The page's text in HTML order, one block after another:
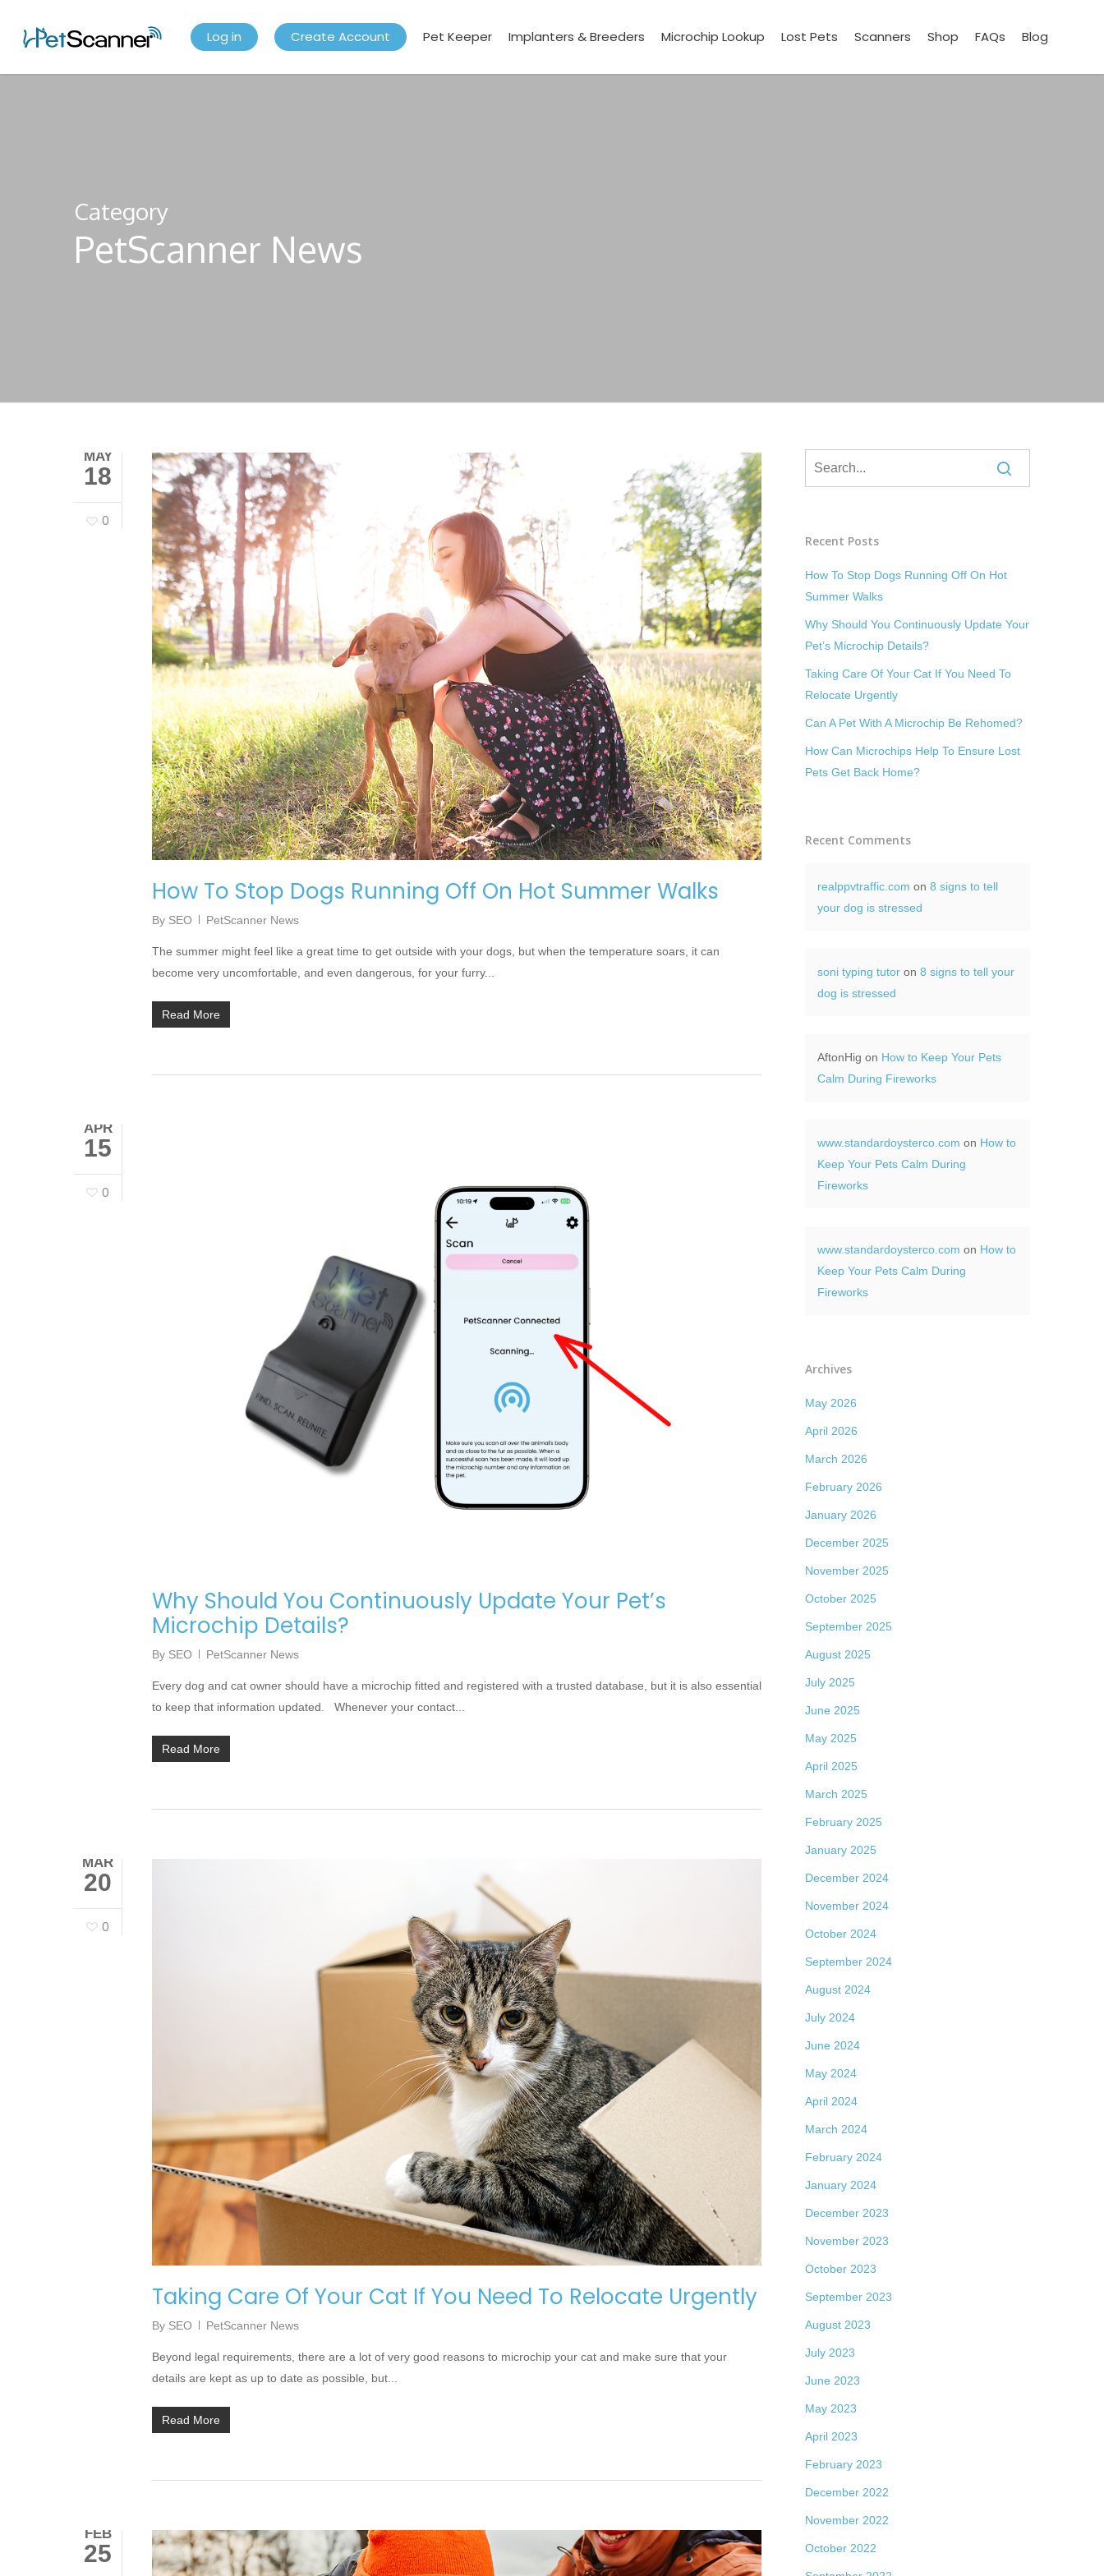
Log in Create Account Pet Keeper Implanters & Breeders Microchip Lookup Lost Pets Scanners Shop FAQs Blog
Category
PetScanner News
MAY
18
0
How To Stop Dogs Running Off On Hot Summer Walks
By SEO PetScanner News
The summer might feel like a great time to get outside with your dogs, but when the temperature soars, it can
become very uncomfortable, and even dangerous, for your furry...
Read More
APR
15
0
Why Should You Continuously Update Your Pet’s
Microchip Details?
By SEO PetScanner News
Every dog and cat owner should have a microchip fitted and registered with a trusted database, but it is also essential
to keep that information updated. Whenever your contact...
Read More
MAR
20
0
Taking Care Of Your Cat If You Need To Relocate Urgently
By SEO PetScanner News
Beyond legal requirements, there are a lot of very good reasons to microchip your cat and make sure that your
details are kept as up to date as possible, but...
Read More
FEB
25
Recent Posts
How To Stop Dogs Running Off On Hot
Summer Walks
Why Should You Continuously Update Your
Pet’s Microchip Details?
Taking Care Of Your Cat If You Need To
Relocate Urgently
Can A Pet With A Microchip Be Rehomed?
How Can Microchips Help To Ensure Lost
Pets Get Back Home?
Recent Comments
realppvtraffic.com on8 signs to tell
your dog is stressed
soni typing tutor on8 signs to tell your
dog is stressed
AftonHig on How to Keep Your Pets
Calm During Fireworks
www.standardoysterco.com on How to
Keep Your Pets Calm During
Fireworks
www.standardoysterco.com on How to
Keep Your Pets Calm During
Fireworks
Archives
May 2026
April 2026
March 2026
February 2026
January 2026
December 2025
November 2025
October 2025
September 2025
August 2025
July 2025
June 2025
May 2025
April 2025
March 2025
February 2025
January 2025
December 2024
November 2024
October 2024
September 2024
August 2024
July 2024
June 2024
May 2024
April 2024
March 2024
February 2024
January 2024
December 2023
November 2023
October 2023
September 2023
August 2023
July 2023
June 2023
May 2023
April 2023
February 2023
December 2022
November 2022
October 2022